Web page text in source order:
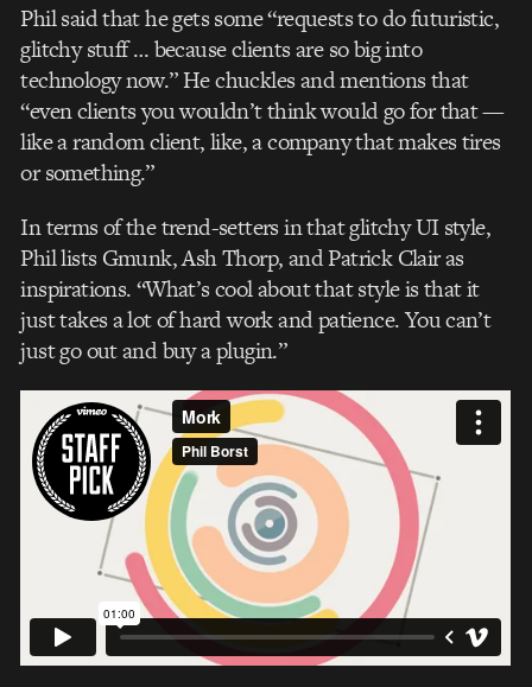
Phil said that he gets some “requests to do futuristic,
glitchy stuff … because clients are so big into
technology now.” He chuckles and mentions that
“even clients you wouldn’t think would go for that —
like a random client, like, a company that makes tires
or something.”
In terms of the trend-setters in that glitchy UI style,
Phil lists Gmunk, Ash Thorp, and Patrick Clair as
inspirations. “What’s cool about that style is that it
just takes a lot of hard work and patience. You can’t
just go out and buy a plugin.”